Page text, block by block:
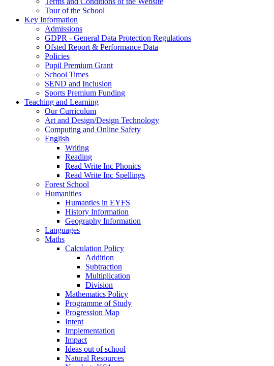
Tour of the School
Key Information
Admissions
GDPR - General Data Protection Regulations
Ofsted Report & Performance Data
Policies
Pupil Premium Grant
School Times
SEND and Inclusion
Sports Premium Funding
Teaching and Learning
Our Curriculum
Art and Design/Design Technology
Computing and Online Safety
English
Writing
Reading
Read Write Inc Phonics
Read Write Inc Spellings
Forest School
Humanities
Humanties in EYFS
History Information
Geography Information
Languages
Maths
Calculation Policy
Addition
Subtraction
Multiplication
Division
Mathematics Policy
Programme of Study
Progression Map
Intent
Implementation
Impact
Ideas out of school
Natural Resources